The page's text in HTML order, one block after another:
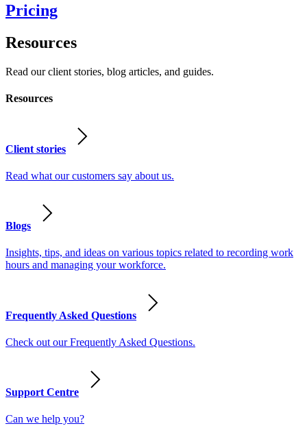
Pricing
Resources
Read our client stories, blog articles, and guides.
Resources
Client stories
Read what our customers say about us.
Blogs
Insights, tips, and ideas on various topics related to recording work
hours and managing your workforce.
Frequently Asked Questions
Check out our Frequently Asked Questions.
Support Centre
Can we help you?